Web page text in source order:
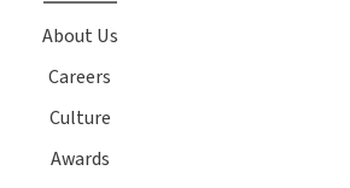
About Us
Careers
Culture
Awards